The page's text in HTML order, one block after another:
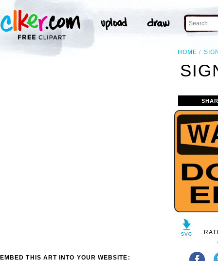
HOME
EMBED THIS ART INTO YOUR WEBSITE: